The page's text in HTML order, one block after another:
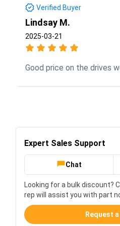
Verified Buyer
Lindsay M.
2025-03-21
Good price on the drives
Expert Sales Support
Chat
Looking for a bulk discount?
rep will assist you with part
Request